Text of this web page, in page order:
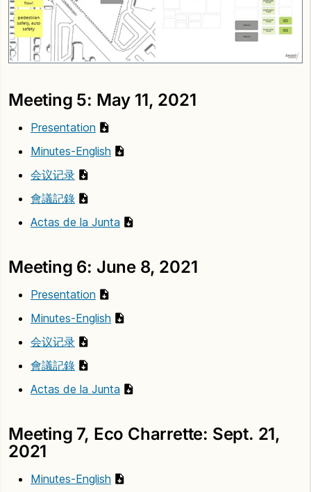
Meeting 5: May 11, 2021
Presentation
Minutes-English
会议记录
會議記錄
Actas de la Junta
Meeting 6: June 8, 2021
Presentation
Minutes-English
会议记录
會議記錄
Actas de la Junta
Meeting 7, Eco Charrette: Sept. 21,
2021
Minutes-English